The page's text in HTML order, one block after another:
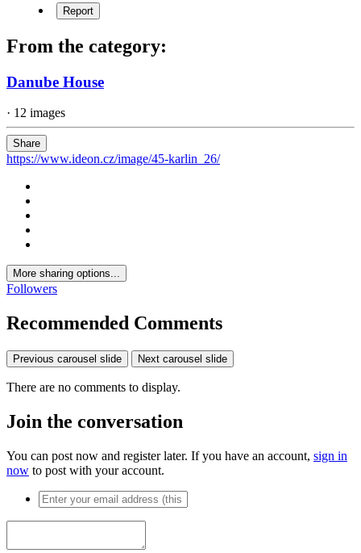
Report
From the category:
Danube House
· 12 images
Share
https://www.ideon.cz/image/45-karlin_26/
More sharing options...
Followers
Recommended Comments
Previous carousel slide Next carousel slide
There are no comments to display.
Join the conversation
You can post now and register later. If you have an account, sign in
now to post with your account.